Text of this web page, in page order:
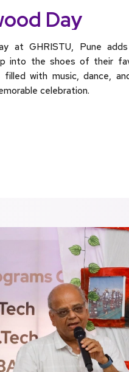
Day
at GHRISTU, Pune
into the shoes of their
with music, dance,
celebration.